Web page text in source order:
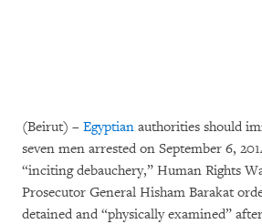
(Beirut) – Egyptian authorities should
seven men arrested on September 6,
“inciting debauchery,” Human Rights
Prosecutor General Hisham Barakat
detained and “physically examined”